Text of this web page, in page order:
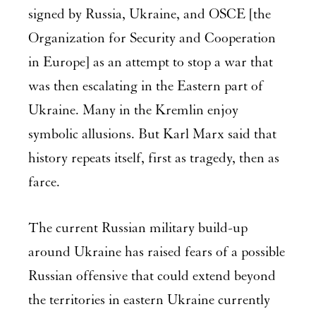
signed by Russia, Ukraine, and OSCE [the
Organization for Security and Cooperation
in Europe] as an attempt to stop a war that
was then escalating in the Eastern part of
Ukraine. Many in the Kremlin enjoy
symbolic allusions. But Karl Marx said that
history repeats itself, first as tragedy, then as
farce.
The current Russian military build-up
around Ukraine has raised fears of a possible
Russian offensive that could extend beyond
the territories in eastern Ukraine currently